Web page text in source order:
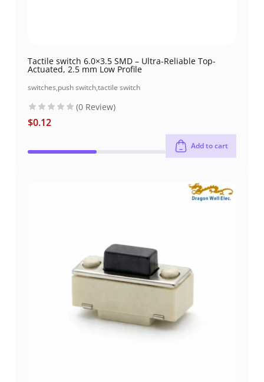
Tactile switch 6.0×3.5 SMD – Ultra-Reliable Top-
Actuated, 2.5 mm Low Profile
switches,push switch,tactile switch
(0 Review)
$0.12
Add to cart